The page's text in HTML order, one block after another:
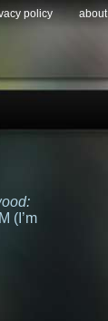
policy about
(I’m